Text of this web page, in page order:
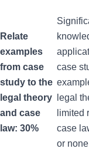
Relate
examples
from case
study to the
legal theory
and case
law: 30%
case
legal
limited
case
or